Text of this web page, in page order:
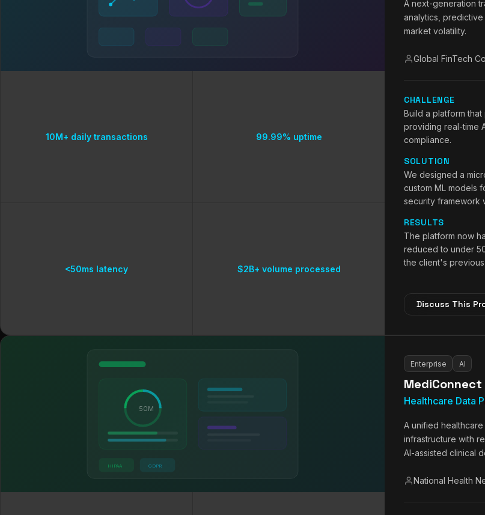
10M+ daily transactions 99.99% uptime
<50ms latency $2B+ volume processed
A next-generation
analytics,
market volatility.
Global FinTech
CHALLENGE
Build a platform
providing real-time
compliance.
SOLUTION
We designed a
custom ML models
security framework
RESULTS
The platform now
reduced to under
the client's previous
Discuss This
50M
HIPAA GDPR
Enterprise AI
MediConnect
Healthcare Data
A unified
infrastructure with
AI-assisted clinical
National Health